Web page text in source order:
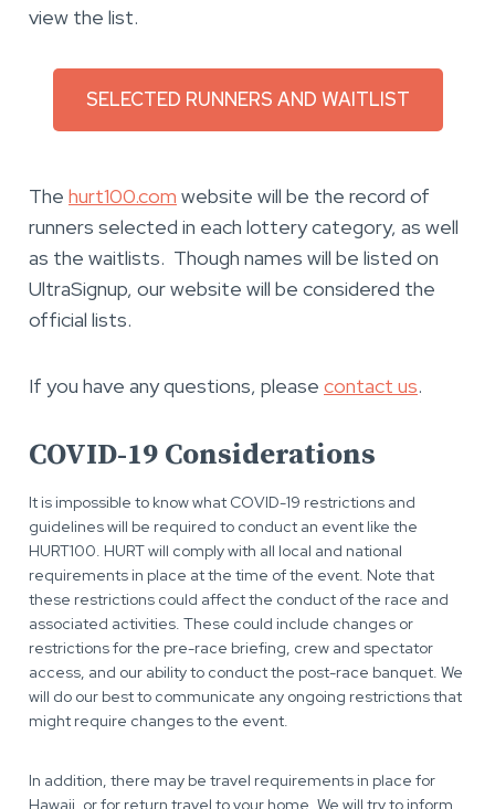
view the list.
SELECTED RUNNERS AND WAITLIST
The hurt100.com website will be the record of
runners selected in each lottery category, as well
as the waitlists. Though names will be listed on
UltraSignup, our website will be considered the
official lists.
If you have any questions, please contact us.
COVID-19 Considerations
It is impossible to know what COVID-19 restrictions and
guidelines will be required to conduct an event like the
HURT100. HURT will comply with all local and national
requirements in place at the time of the event. Note that
these restrictions could affect the conduct of the race and
associated activities. These could include changes or
restrictions for the pre-race briefing, crew and spectator
access, and our ability to conduct the post-race banquet. We
will do our best to communicate any ongoing restrictions that
might require changes to the event.
In addition, there may be travel requirements in place for
Hawaii, or for return travel to your home. We will try to inform